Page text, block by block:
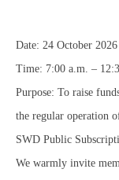
Date: 24 October
Time: 7:00 a.m. –
Purpose: To raise
the regular operation
SWD Public
We warmly invite